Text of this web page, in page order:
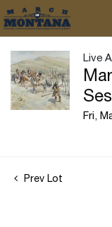
Live
Fri,
Prev Lot